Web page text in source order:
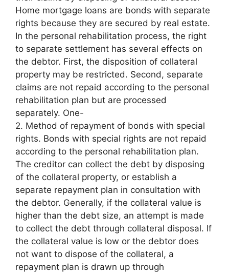
Home mortgage loans are bonds with separate
rights because they are secured by real estate.
In the personal rehabilitation process, the right
to separate settlement has several effects on
the debtor. First, the disposition of collateral
property may be restricted. Second, separate
claims are not repaid according to the personal
rehabilitation plan but are processed
separately. One-
2. Method of repayment of bonds with special
rights. Bonds with special rights are not repaid
according to the personal rehabilitation plan.
The creditor can collect the debt by disposing
of the collateral property, or establish a
separate repayment plan in consultation with
the debtor. Generally, if the collateral value is
higher than the debt size, an attempt is made
to collect the debt through collateral disposal. If
the collateral value is low or the debtor does
not want to dispose of the collateral, a
repayment plan is drawn up through